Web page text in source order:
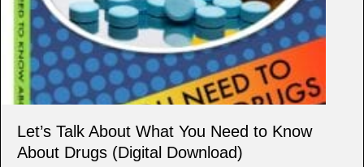
Let’s Talk About What You Need to Know
About Drugs (Digital Download)